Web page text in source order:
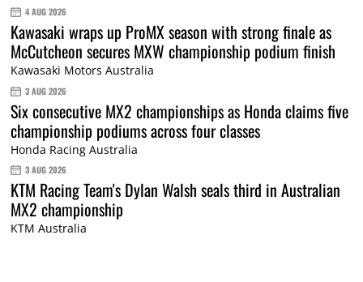
4 AUG 2026
Kawasaki wraps up ProMX season with strong finale as
McCutcheon secures MXW championship podium finish
Kawasaki Motors Australia
3 AUG 2026
Six consecutive MX2 championships as Honda claims five
championship podiums across four classes
Honda Racing Australia
3 AUG 2026
KTM Racing Team's Dylan Walsh seals third in Australian
MX2 championship
KTM Australia